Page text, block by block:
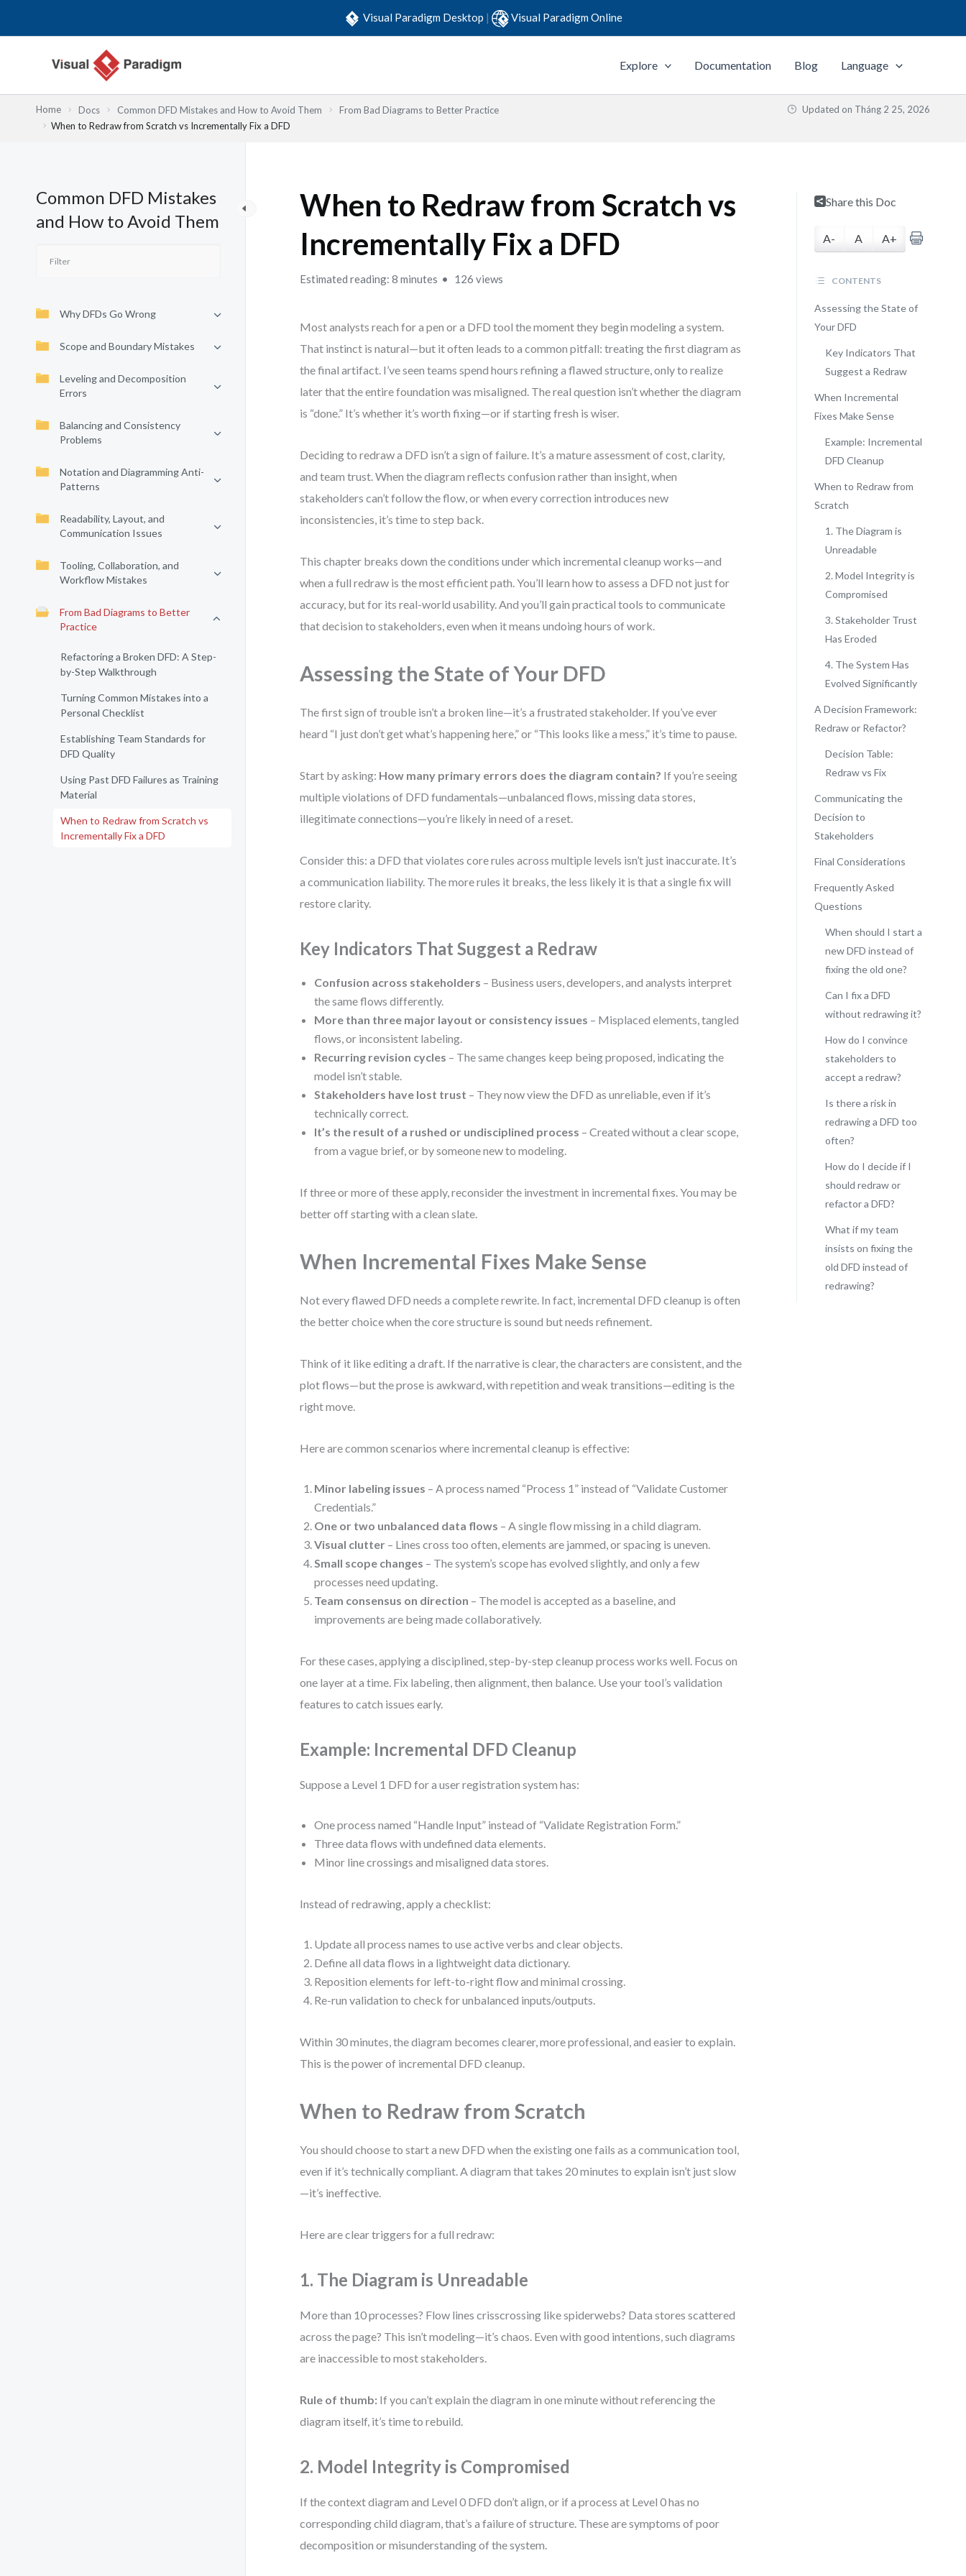
Visual Paradigm Desktop | Visual Paradigm Online
Explore Documentation Blog Language
Home Docs Common DFD Mistakes and How to Avoid Them
From Bad Diagrams to Better Practice
When to Redraw from Scratch vs Incrementally Fix a DFD
Updated on Tháng 2 25, 2026
Common DFD Mistakes
and How to Avoid Them
Why DFDs Go Wrong
Scope and Boundary Mistakes
Leveling and Decomposition
Errors
Balancing and Consistency
Problems
Notation and Diagramming Anti-
Patterns
Readability, Layout, and
Communication Issues
Tooling, Collaboration, and
Workflow Mistakes
From Bad Diagrams to Better
Practice
Refactoring a Broken DFD: A Step-
by-Step Walkthrough
Turning Common Mistakes into a
Personal Checklist
Establishing Team Standards for
DFD Quality
Using Past DFD Failures as Training
Material
When to Redraw from Scratch vs
Incrementally Fix a DFD
When to Redraw from Scratch vs
Incrementally Fix a DFD
Estimated reading: 8 minutes 126 views
Most analysts reach for a pen or a DFD tool the moment they begin modeling a system.
That instinct is natural—but it often leads to a common pitfall: treating the first diagram as
the final artifact. I’ve seen teams spend hours refining a flawed structure, only to realize
later that the entire foundation was misaligned. The real question isn’t whether the diagram
is “done.” It’s whether it’s worth fixing—or if starting fresh is wiser.
Deciding to redraw a DFD isn’t a sign of failure. It’s a mature assessment of cost, clarity,
and team trust. When the diagram reflects confusion rather than insight, when
stakeholders can’t follow the flow, or when every correction introduces new
inconsistencies, it’s time to step back.
This chapter breaks down the conditions under which incremental cleanup works—and
when a full redraw is the most efficient path. You’ll learn how to assess a DFD not just for
accuracy, but for its real-world usability. And you’ll gain practical tools to communicate
that decision to stakeholders, even when it means undoing hours of work.
Assessing the State of Your DFD
The first sign of trouble isn’t a broken line—it’s a frustrated stakeholder. If you’ve ever
heard “I just don’t get what’s happening here,” or “This looks like a mess,” it’s time to pause.
Start by asking: How many primary errors does the diagram contain? If you’re seeing
multiple violations of DFD fundamentals—unbalanced flows, missing data stores,
illegitimate connections—you’re likely in need of a reset.
Consider this: a DFD that violates core rules across multiple levels isn’t just inaccurate. It’s
a communication liability. The more rules it breaks, the less likely it is that a single fix will
restore clarity.
Key Indicators That Suggest a Redraw
Confusion across stakeholders – Business users, developers, and analysts interpret
the same flows differently.
More than three major layout or consistency issues – Misplaced elements, tangled
flows, or inconsistent labeling.
Recurring revision cycles – The same changes keep being proposed, indicating the
model isn’t stable.
Stakeholders have lost trust – They now view the DFD as unreliable, even if it’s
technically correct.
It’s the result of a rushed or undisciplined process – Created without a clear scope,
from a vague brief, or by someone new to modeling.
If three or more of these apply, reconsider the investment in incremental fixes. You may be
better off starting with a clean slate.
When Incremental Fixes Make Sense
Not every flawed DFD needs a complete rewrite. In fact, incremental DFD cleanup is often
the better choice when the core structure is sound but needs refinement.
Think of it like editing a draft. If the narrative is clear, the characters are consistent, and the
plot flows—but the prose is awkward, with repetition and weak transitions—editing is the
right move.
Here are common scenarios where incremental cleanup is effective:
Minor labeling issues – A process named “Process 1” instead of “Validate Customer
Credentials.”
One or two unbalanced data flows – A single flow missing in a child diagram.
Visual clutter – Lines cross too often, elements are jammed, or spacing is uneven.
Small scope changes – The system’s scope has evolved slightly, and only a few
processes need updating.
Team consensus on direction – The model is accepted as a baseline, and
improvements are being made collaboratively.
For these cases, applying a disciplined, step-by-step cleanup process works well. Focus on
one layer at a time. Fix labeling, then alignment, then balance. Use your tool’s validation
features to catch issues early.
Example: Incremental DFD Cleanup
Suppose a Level 1 DFD for a user registration system has:
One process named “Handle Input” instead of “Validate Registration Form.”
Three data flows with undefined data elements.
Minor line crossings and misaligned data stores.
Instead of redrawing, apply a checklist:
Update all process names to use active verbs and clear objects.
Define all data flows in a lightweight data dictionary.
Reposition elements for left-to-right flow and minimal crossing.
Re-run validation to check for unbalanced inputs/outputs.
Within 30 minutes, the diagram becomes clearer, more professional, and easier to explain.
This is the power of incremental DFD cleanup.
When to Redraw from Scratch
You should choose to start a new DFD when the existing one fails as a communication tool,
even if it’s technically compliant. A diagram that takes 20 minutes to explain isn’t just slow
—it’s ineffective.
Here are clear triggers for a full redraw:
1. The Diagram is Unreadable
More than 10 processes? Flow lines crisscrossing like spiderwebs? Data stores scattered
across the page? This isn’t modeling—it’s chaos. Even with good intentions, such diagrams
are inaccessible to most stakeholders.
Rule of thumb: If you can’t explain the diagram in one minute without referencing the
diagram itself, it’s time to rebuild.
2. Model Integrity is Compromised
If the context diagram and Level 0 DFD don’t align, or if a process at Level 0 has no
corresponding child diagram, that’s a failure of structure. These are symptoms of poor
decomposition or misunderstanding of the system.
Share this Doc
A- A A+
CONTENTS
Assessing the State of
Your DFD
Key Indicators That
Suggest a Redraw
When Incremental
Fixes Make Sense
Example: Incremental
DFD Cleanup
When to Redraw from
Scratch
1. The Diagram is
Unreadable
2. Model Integrity is
Compromised
3. Stakeholder Trust
Has Eroded
4. The System Has
Evolved Significantly
A Decision Framework:
Redraw or Refactor?
Decision Table:
Redraw vs Fix
Communicating the
Decision to
Stakeholders
Final Considerations
Frequently Asked
Questions
When should I start a
new DFD instead of
fixing the old one?
Can I fix a DFD
without redrawing it?
How do I convince
stakeholders to
accept a redraw?
Is there a risk in
redrawing a DFD too
often?
How do I decide if I
should redraw or
refactor a DFD?
What if my team
insists on fixing the
old DFD instead of
redrawing?